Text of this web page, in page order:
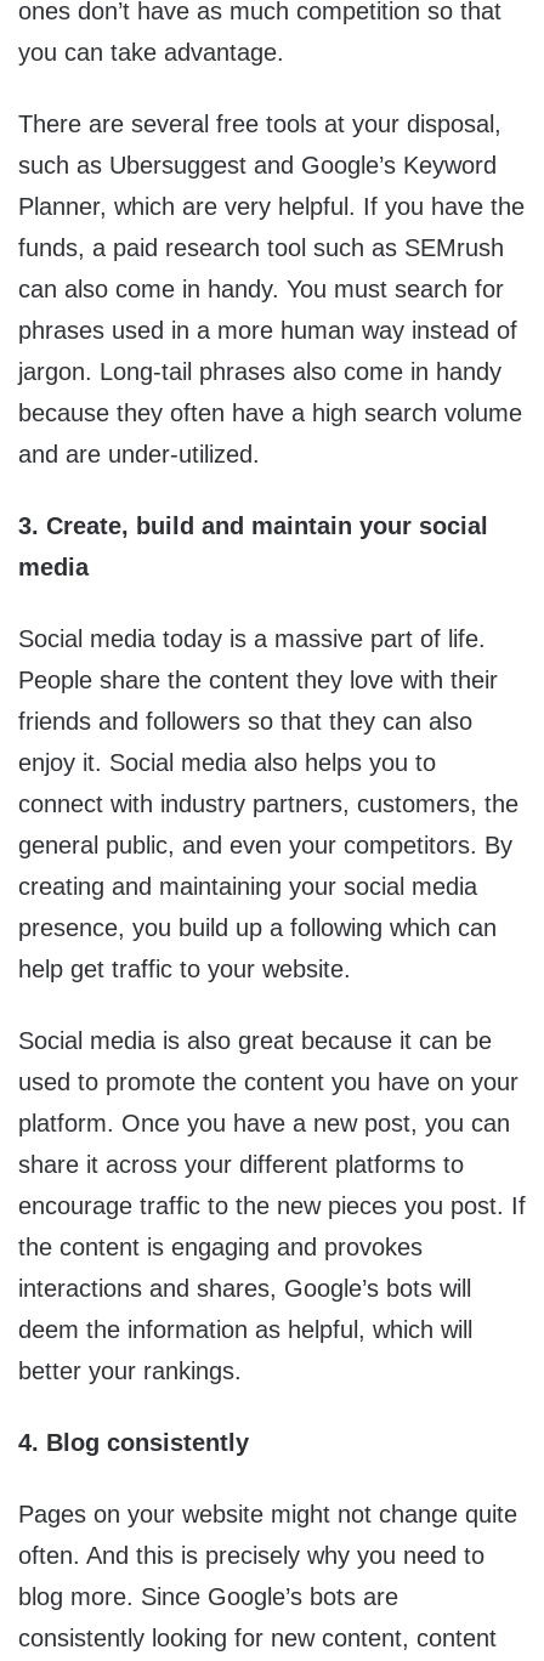
ones don’t have as much competition so that
you can take advantage.
There are several free tools at your disposal,
such as Ubersuggest and Google’s Keyword
Planner, which are very helpful. If you have the
funds, a paid research tool such as SEMrush
can also come in handy. You must search for
phrases used in a more human way instead of
jargon. Long-tail phrases also come in handy
because they often have a high search volume
and are under-utilized.
3. Create, build and maintain your social
media
Social media today is a massive part of life.
People share the content they love with their
friends and followers so that they can also
enjoy it. Social media also helps you to
connect with industry partners, customers, the
general public, and even your competitors. By
creating and maintaining your social media
presence, you build up a following which can
help get traffic to your website.
Social media is also great because it can be
used to promote the content you have on your
platform. Once you have a new post, you can
share it across your different platforms to
encourage traffic to the new pieces you post. If
the content is engaging and provokes
interactions and shares, Google’s bots will
deem the information as helpful, which will
better your rankings.
4. Blog consistently
Pages on your website might not change quite
often. And this is precisely why you need to
blog more. Since Google’s bots are
consistently looking for new content, content